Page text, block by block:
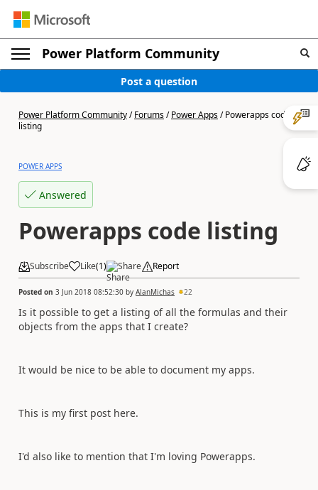
Power Platform Community
Post a question
Power Platform Community/Forums/Power Apps/Powerapps code
listing
POWER APPS
Answered
Powerapps code listing
Subscribe Like(1) Share Report
Posted on 3 Jun 2018 08:52:30 by AlanMichas 22
Is it possible to get a listing of all the formulas and their
objects from the apps that I create?
It would be nice to be able to document my apps.
This is my first post here.
I'd also like to mention that I'm loving Powerapps.